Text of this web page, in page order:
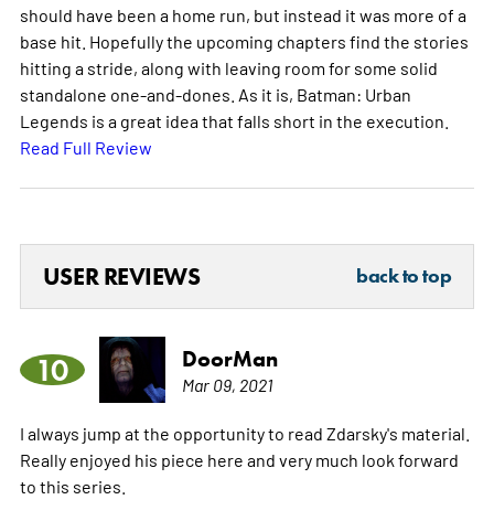
should have been a home run, but instead it was more of a
base hit. Hopefully the upcoming chapters find the stories
hitting a stride, along with leaving room for some solid
standalone one-and-dones. As it is, Batman: Urban
Legends is a great idea that falls short in the execution.
Read Full Review
USER REVIEWS back to top
10 DoorMan
Mar 09, 2021
I always jump at the opportunity to read Zdarsky's material.
Really enjoyed his piece here and very much look forward
to this series.